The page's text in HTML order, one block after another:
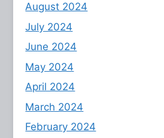
August 2024
July 2024
June 2024
May 2024
April 2024
March 2024
February 2024